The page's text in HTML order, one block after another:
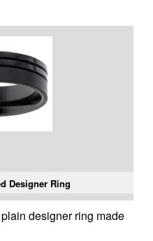
Designer Ring
designer ring made